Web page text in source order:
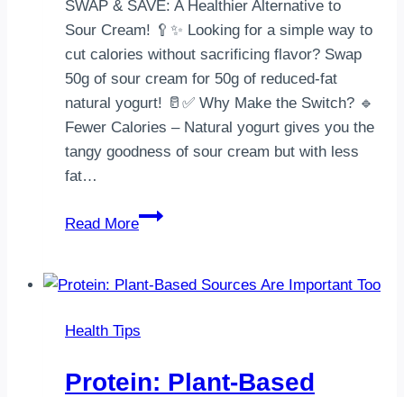
SWAP & SAVE: A Healthier Alternative to
Sour Cream! 🥄✨ Looking for a simple way to
cut calories without sacrificing flavor? Swap
50g of sour cream for 50g of reduced-fat
natural yogurt! 🥛✅ Why Make the Switch? 🔹
Fewer Calories – Natural yogurt gives you the
tangy goodness of sour cream but with less
fat…
Read More
SWAP
A
Alternative
Sour
Health Tips
Protein: Plant-Based